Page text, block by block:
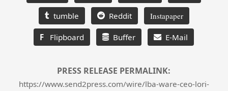
tumble Reddit Instapaper
F Flipboard Buffer E-Mail
PRESS RELEASE PERMALINK:
https://www.send2press.com/wire/lba-ware-ceo-lori-